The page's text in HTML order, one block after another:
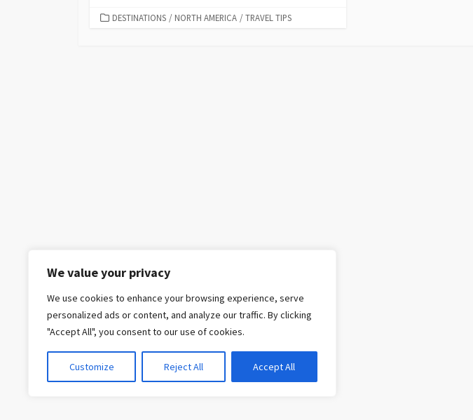
We value your privacy
We use cookies to enhance your browsing experience, serve
personalized ads or content, and analyze our traffic. By clicking
"Accept All", you consent to our use of cookies.
Customize Reject All Accept All
CATEGORIES
DESTINATIONS / NORTH AMERICA / TRAVEL TIPS